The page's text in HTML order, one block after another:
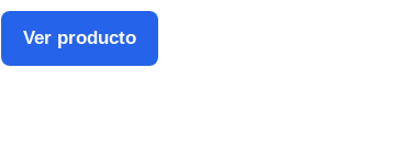
Ver producto